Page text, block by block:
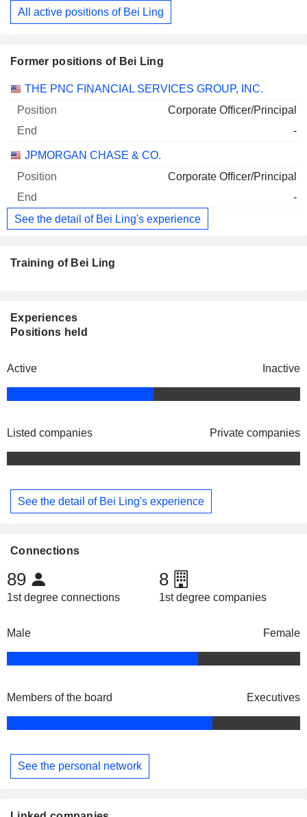
All active positions of Bei Ling
Former positions of Bei Ling
Companies Position End
THE PNC FINANCIAL SERVICES GROUP, INC.
Corporate Officer/Principal
-
JPMORGAN CHASE & CO.
Corporate Officer/Principal
-
See the detail of Bei Ling's experience
Training of Bei Ling
Experiences
Positions held
Active Inactive
Listed companies Private companies
See the detail of Bei Ling's experience
Connections
89
1st degree connections
8
1st degree companies
Male Female
Members of the board Executives
See the personal network